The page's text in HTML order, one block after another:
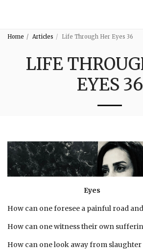
Home Articles Life Through Her Eyes 36
LIFE
EYES 36
Eyes
How can one foresee a painful road
How can one witness their own
How can one look away from